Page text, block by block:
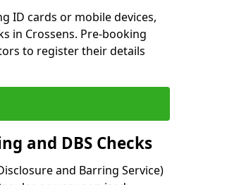
ID cards or mobile devices,
in Crossens. Pre-booking
to register their details
and DBS Checks
and Barring Service)